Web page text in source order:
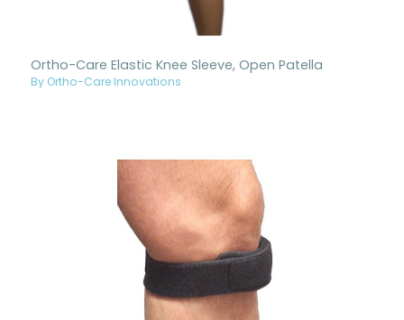
Ortho-Care Elastic Knee Sleeve, Open Patella
By Ortho-Care Innovations